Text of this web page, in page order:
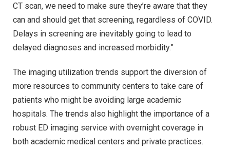
CT scan, we need to make sure they’re aware that they
can and should get that screening, regardless of COVID.
Delays in screening are inevitably going to lead to
delayed diagnoses and increased morbidity.”
The imaging utilization trends support the diversion of
more resources to community centers to take care of
patients who might be avoiding large academic
hospitals. The trends also highlight the importance of a
robust ED imaging service with overnight coverage in
both academic medical centers and private practices.